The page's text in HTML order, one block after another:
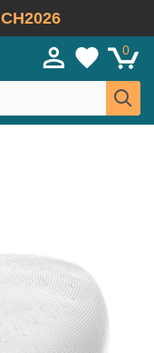
CH2026
0